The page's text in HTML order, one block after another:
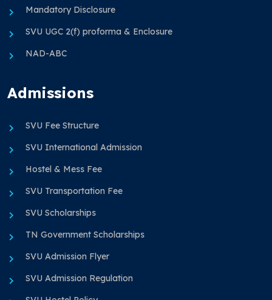
Mandatory Disclosure
SVU UGC 2(f) proforma & Enclosure
NAD-ABC
Admissions
SVU Fee Structure
SVU International Admission
Hostel & Mess Fee
SVU Transportation Fee
SVU Scholarships
TN Government Scholarships
SVU Admission Flyer
SVU Admission Regulation